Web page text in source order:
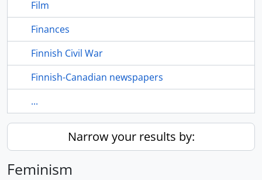
Film
Finances
Finnish Civil War
Finnish-Canadian newspapers
...
Narrow your results by:
Feminism